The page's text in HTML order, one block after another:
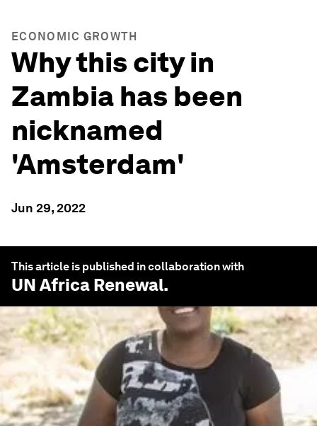
ECONOMIC GROWTH
Why this city in
Zambia has been
nicknamed
'Amsterdam'
Jun 29, 2022
This article is published in collaboration with
UN Africa Renewal.